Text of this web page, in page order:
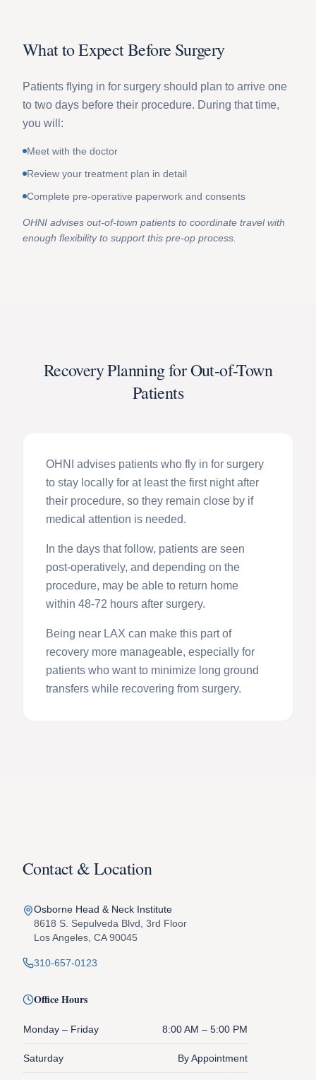
What to Expect Before Surgery
Patients flying in for surgery should plan to arrive one
to two days before their procedure. During that time,
you will:
Meet with the doctor
Review your treatment plan in detail
Complete pre-operative paperwork and consents
OHNI advises out-of-town patients to coordinate travel with
enough flexibility to support this pre-op process.
Recovery Planning for Out-of-Town
Patients
OHNI advises patients who fly in for surgery
to stay locally for at least the first night after
their procedure, so they remain close by if
medical attention is needed.
In the days that follow, patients are seen
post-operatively, and depending on the
procedure, may be able to return home
within 48-72 hours after surgery.
Being near LAX can make this part of
recovery more manageable, especially for
patients who want to minimize long ground
transfers while recovering from surgery.
Contact & Location
Osborne Head & Neck Institute
8618 S. Sepulveda Blvd, 3rd Floor
Los Angeles, CA 90045
310-657-0123
Office Hours
Monday – Friday 8:00 AM – 5:00 PM
Saturday By Appointment